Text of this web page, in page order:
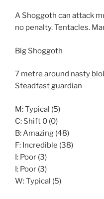
A Shoggoth can attack
no penalty. Tentacles.
Big Shoggoth
7 metre around nasty
Steadfast guardian
M: Typical (5)
C: Shift 0 (0)
B: Amazing (48)
F: Incredible (38)
I: Poor (3)
I: Poor (3)
W: Typical (5)